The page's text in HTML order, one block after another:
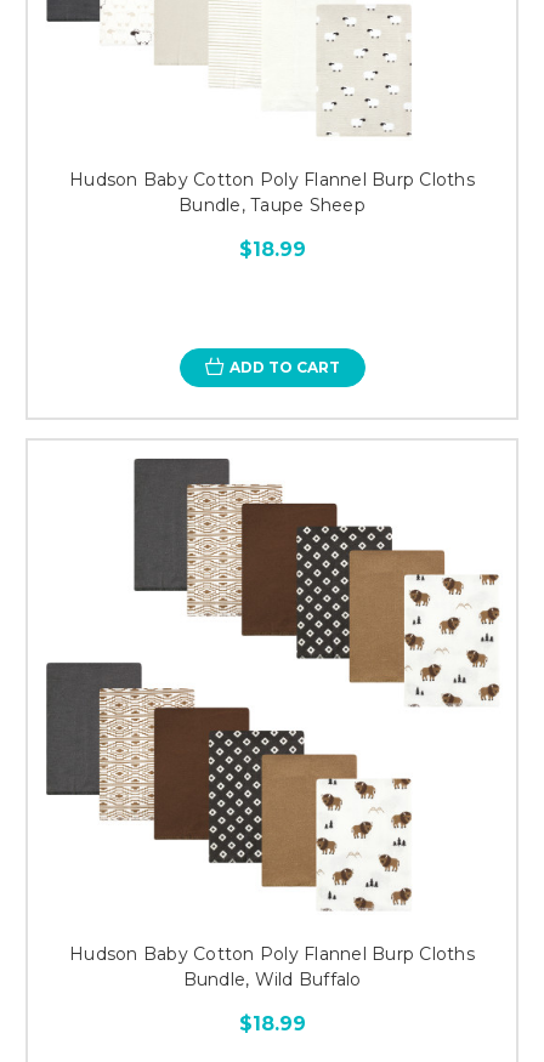
Hudson Baby Cotton Poly Flannel Burp Cloths
Bundle, Taupe Sheep
$18.99
ADD TO CART
Hudson Baby Cotton Poly Flannel Burp Cloths
Bundle, Wild Buffalo
$18.99